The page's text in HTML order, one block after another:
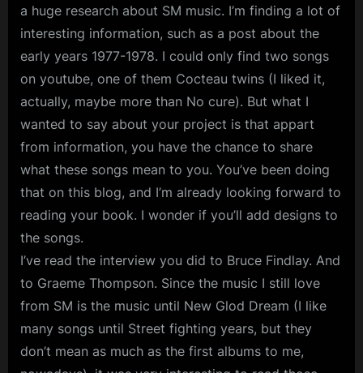
–
by
Song”
a huge research about SM music. I’m finding a lot of
interesting information, such as a post about the
early years 1977-1978. I could only find two songs
on youtube, one of them Cocteau twins (I liked it,
actually, maybe more than No cure). But what I
wanted to say about your project is that appart
from information, you have the chance to share
what these songs mean to you. You’ve been doing
that on this blog, and I’m already looking forward to
reading your book. I wonder if you’ll add designs to
the songs.
I’ve read the interview you did to Bruce Findlay. And
to Graeme Thompson. Since the music I still love
from SM is the music until New Glod Dream (I like
many songs until Street fighting years, but they
don’t mean as much as the first albums to me,